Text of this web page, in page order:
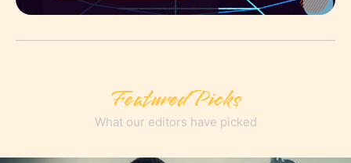
Featured Picks
What our editors have picked